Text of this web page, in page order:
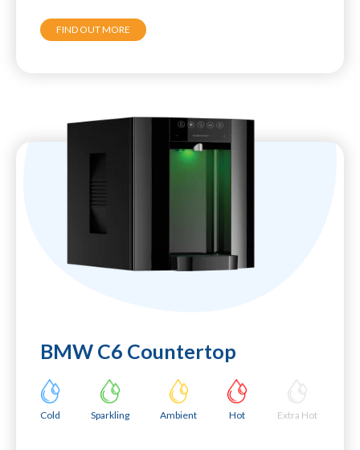
FIND OUT MORE
BMW C6 Countertop
Cold Sparkling Ambient Hot Extra Hot